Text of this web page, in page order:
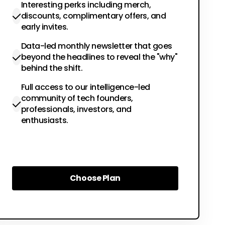
Interesting perks including merch,
discounts, complimentary offers, and
early invites.
Data-led monthly newsletter that goes
beyond the headlines to reveal the "why"
behind the shift.
Full access to our intelligence-led
community of tech founders,
professionals, investors, and
enthusiasts.
Choose Plan
Choose Plan